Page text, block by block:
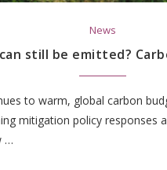
News
can still be emitted?
to warm, global carbon
mitigation policy responses
…